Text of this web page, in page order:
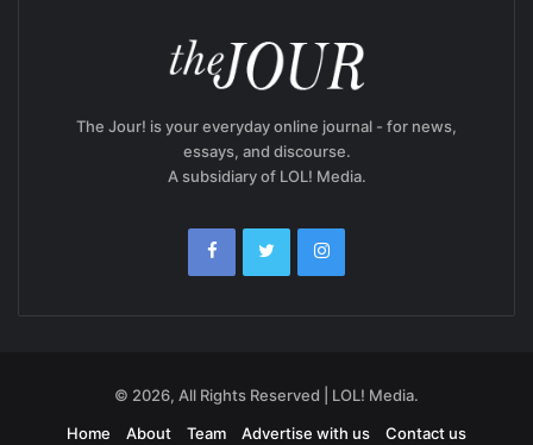
The Jour! is your everyday online journal - for news,
essays, and discourse.
A subsidiary of LOL! Media.
© 2026, All Rights Reserved | LOL! Media.
Home
About Team Advertise with us Contact us